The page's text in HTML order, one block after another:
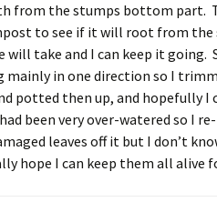
from the stumps bottom part.
to see if it will root from
take and I can keep it going.
mainly in one direction so I
potted then up, and hopefully I
been very over-watered so I
leaves off it but I don’t
hope I can keep them all alive